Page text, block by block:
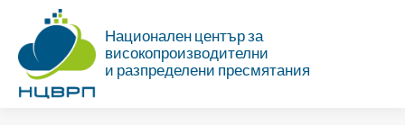
Национален център за
високопроизводителни
и разпределени пресмятания